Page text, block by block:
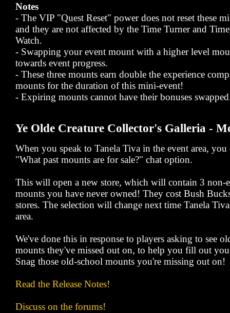
Notes
- The VIP "Quest Reset" power does not reset these
and they are not affected by the Time Turner and
Watch.
- Swapping your event mount with a higher level
towards event progress.
- These three mounts earn double the experience
mounts for the duration of this mini-event!
- Expiring mounts cannot have their bonuses
Ye Olde Creature Collector's Galleria -
When you speak to Tanela Tiva in the event area, you
"What past mounts are for sale?" chat option.
This will open a new store, which will contain 3 non-
mounts you have never owned! They cost Bush
stores. The selection will change next time Tanela
area.
We've done this in response to players asking to see
mounts they've missed out on, to help you fill out
Snag those old-school mounts you're missing out on!
Read the Release Notes!
Discuss on the forums!